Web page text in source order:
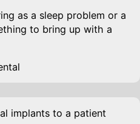
as a sleep problem or a
to bring up with a